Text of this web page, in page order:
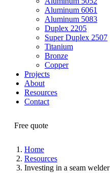
Aluminum 6061
Aluminum 5083
Duplex 2205
Super Duplex 2507
Titanium
Bronze
Copper
Projects
About
Resources
Contact
Free quote
Home
Resources
Investing in a seam welder